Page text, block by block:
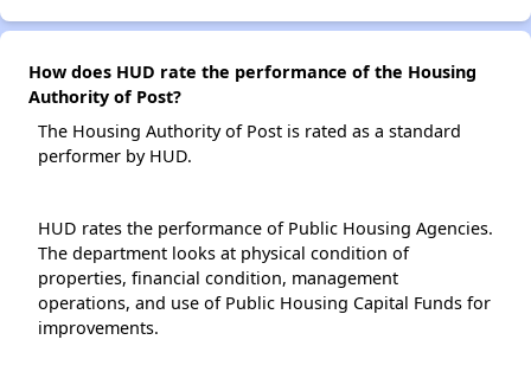
How does HUD rate the performance of the Housing
Authority of Post?
The Housing Authority of Post is rated as a standard
performer by HUD.
HUD rates the performance of Public Housing Agencies.
The department looks at physical condition of
properties, financial condition, management
operations, and use of Public Housing Capital Funds for
improvements.